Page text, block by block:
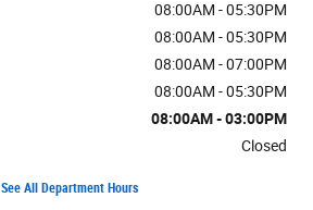
08:00AM - 05:30PM
08:00AM - 05:30PM
08:00AM - 07:00PM
08:00AM - 05:30PM
08:00AM - 03:00PM
Closed
See All Department Hours